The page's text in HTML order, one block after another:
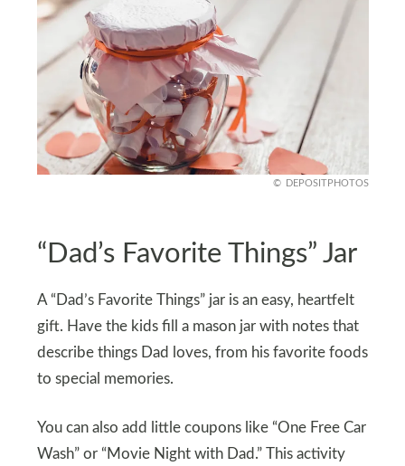
DEPOSITPHOTOS
“Dad’s Favorite Things” Jar
A “Dad’s Favorite Things” jar is an easy, heartfelt
gift. Have the kids fill a mason jar with notes that
describe things Dad loves, from his favorite foods
to special memories.
You can also add little coupons like “One Free Car
Wash” or “Movie Night with Dad.” This activity